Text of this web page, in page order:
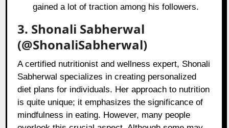
gained a lot of traction among his followers.
3. Shonali Sabherwal
(@ShonaliSabherwal)
A certified nutritionist and wellness expert, Shonali
Sabherwal specializes in creating personalized
diet plans for individuals. Her approach to nutrition
is quite unique; it emphasizes the significance of
mindfulness in eating. However, many people